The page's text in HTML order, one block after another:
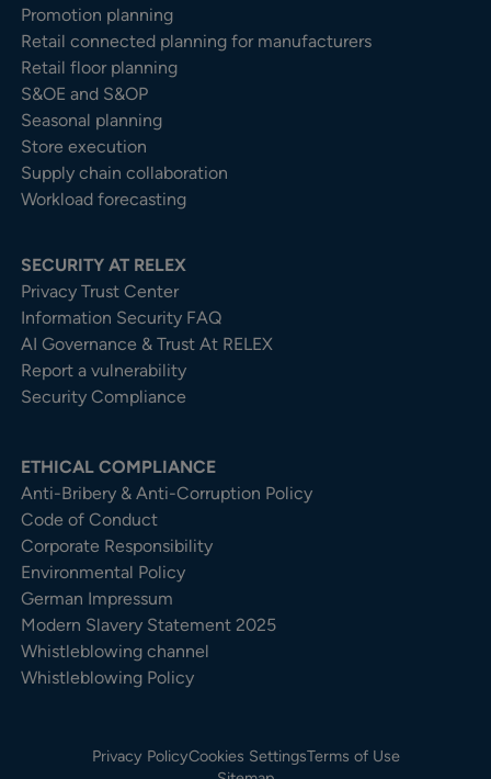
Promotion planning
Retail connected planning for manufacturers
Retail floor planning
S&OE and S&OP
Seasonal planning
Store execution
Supply chain collaboration
Workload forecasting
SECURITY AT RELEX
Privacy Trust Center​
Information Security FAQ
AI Governance & Trust At RELEX
Report a vulnerability
Security Compliance
ETHICAL COMPLIANCE
Anti-Bribery & Anti-Corruption Policy
Code of Conduct
Corporate Responsibility
Environmental Policy
German Impressum
Modern Slavery Statement 2025
Whistleblowing channel
Whistleblowing Policy
Privacy PolicyCookies SettingsTerms of Use